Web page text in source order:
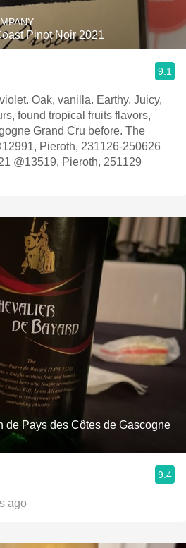
Pinot Noir 2021
9.1
Oak, vanilla. Earthy. Juicy,
found tropical fruits flavors,
Grand Cru before. The
Pieroth, 231126-250626
@13519, Pieroth, 251129
de Pays des Côtes de Gascogne
9.4
ago